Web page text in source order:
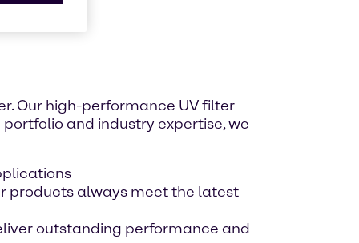
Our high-performance UV filter
and industry expertise, we
products always meet the latest
outstanding performance and